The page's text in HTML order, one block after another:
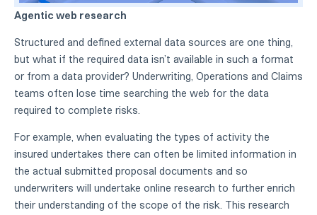
Agentic web research
Structured and defined external data sources are one thing,
but what if the required data isn’t available in such a format
or from a data provider? Underwriting, Operations and Claims
teams often lose time searching the web for the data
required to complete risks.
For example, when evaluating the types of activity the
insured undertakes there can often be limited information in
the actual submitted proposal documents and so
underwriters will undertake online research to further enrich
their understanding of the scope of the risk. This research